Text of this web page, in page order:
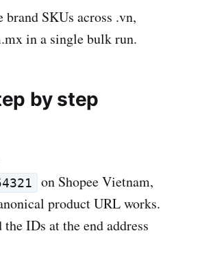
SKUs across .vn,
in a single bulk run.
by step
on Shopee Vietnam,
product URL works.
IDs at the end address